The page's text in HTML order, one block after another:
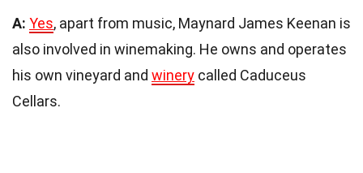
A: Yes, apart from music, Maynard James Keenan is
also involved in winemaking. He owns and operates
his own vineyard and winery called Caduceus
Cellars.